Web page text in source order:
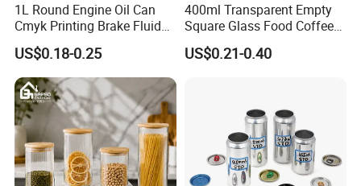
1L Round Engine Oil Can
Cmyk Printing Brake Fluid
Cans High Quality
Lubricants Oil Tin Cans with
Cone Cap Customized Metal
Motor Oil Tin Can
Packaging
US$0.18-0.25
400ml Transparent Empty
Square Glass Food Coffee
Bean Storage Jar with Cap
US$0.21-0.40